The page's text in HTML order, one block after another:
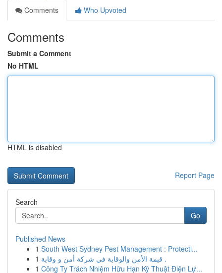
Comments
Who Upvoted
Comments
Submit a Comment
No HTML
HTML is disabled
Report Page
Search
Go
Published News
1 South West Sydney Pest Management : Protecti...
1
قيمة الأمن والوقاية في شركة أمن و وقاية .
1 Công Ty Trách Nhiệm Hữu Hạn Kỹ Thuật Điện Lự...